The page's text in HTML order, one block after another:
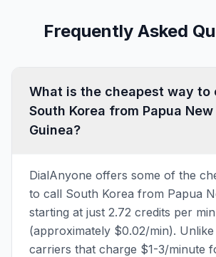
Frequently Asked
What is the cheapest way to
South Korea from Papua New
Guinea?
DialAnyone offers some of the
to call South Korea from Papua
starting at just 2.72 credits per
(approximately $0.02/min).
carriers that charge $1-3/minute